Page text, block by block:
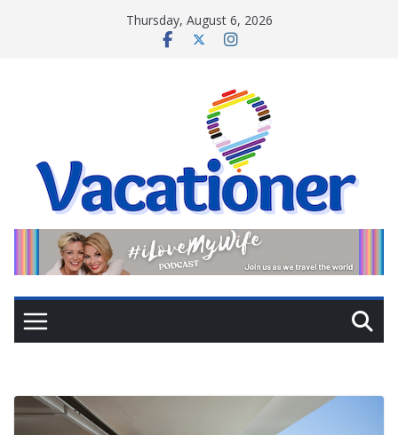
Thursday, August 6, 2026